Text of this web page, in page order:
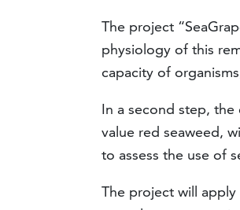
The project
physiology of this
capacity of
In a second step,
value red seaweed,
to assess the use of
The project will